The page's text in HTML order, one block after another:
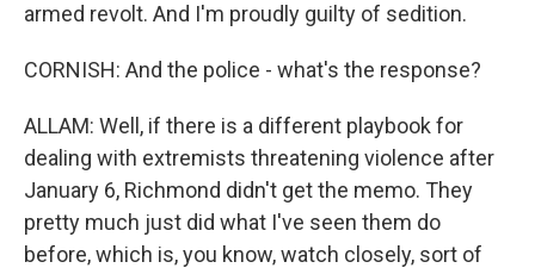
armed revolt. And I'm proudly guilty of sedition.
CORNISH: And the police - what's the response?
ALLAM: Well, if there is a different playbook for
dealing with extremists threatening violence after
January 6, Richmond didn't get the memo. They
pretty much just did what I've seen them do
before, which is, you know, watch closely, sort of